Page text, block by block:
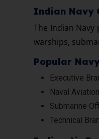
Indian Navy
The Indian
warships,
Popular
Executive
Naval
Submarine
Technical